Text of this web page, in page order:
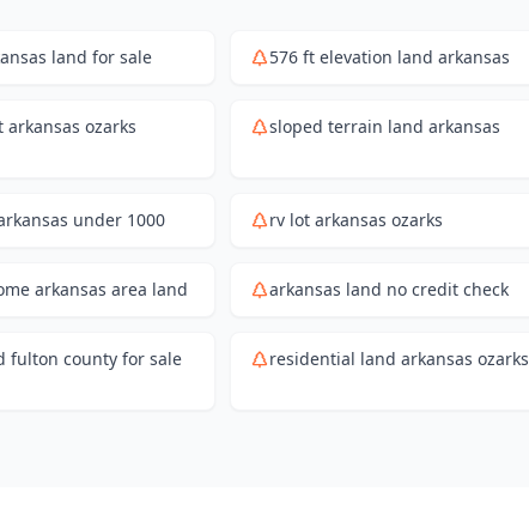
land for sale 576 ft elevation land arkansas
ozarks sloped terrain land arkansas
under 1000 rv lot arkansas ozarks
arkansas area land arkansas land no credit check
fulton county for sale residential land arkansas ozarks